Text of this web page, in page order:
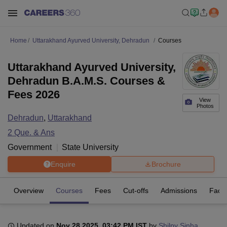
Home Uttarakhand Ayurved University, Dehradun Courses
View
Photos
Uttarakhand Ayurved University,
Dehradun B.A.M.S. Courses &
Fees 2026
Dehradun, Uttarakhand
2 Que. & Ans
Government
State University
Enquire Brochure
Overview Courses Fees Cut-offs Admissions